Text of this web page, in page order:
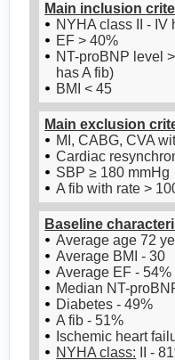
Main inclusion
NYHA class II - IV
EF > 40%
NT-proBNP level
has A fib)
BMI < 45
Main exclusion
MI, CABG, CVA
Cardiac
SBP ≥ 180 mmHg
A fib with rate >
Baseline
Average age 72
Average BMI - 30
Average EF - 54%
Median NT-
Diabetes - 49%
A fib - 51%
Ischemic heart
NYHA class: II -